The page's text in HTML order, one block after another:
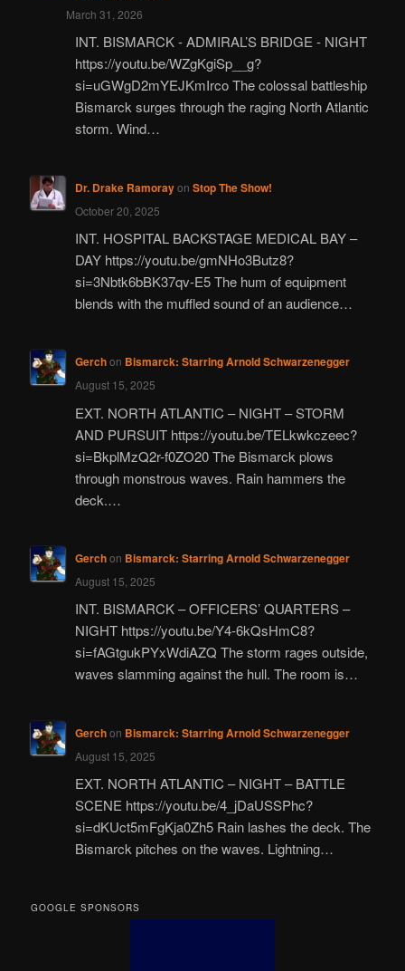
March 31, 2026
INT. BISMARCK - ADMIRAL’S BRIDGE - NIGHT
https://youtu.be/WZgKgiSp__g?
si=uGWgD2mYEJKmIrco The colossal battleship
Bismarck surges through the raging North Atlantic
storm. Wind…
Dr. Drake Ramorayon Stop The Show!
October 20, 2025
INT. HOSPITAL BACKSTAGE MEDICAL BAY –
DAY https://youtu.be/gmNHo3Butz8?
si=3Nbtk6bBK37qv-E5 The hum of equipment
blends with the muffled sound of an audience…
Gerchon Bismarck: Starring Arnold Schwarzenegger
August 15, 2025
EXT. NORTH ATLANTIC – NIGHT – STORM
AND PURSUIT https://youtu.be/TELkwkczeec?
si=BkplMzQ2r-f0ZO20 The Bismarck plows
through monstrous waves. Rain hammers the
deck.…
Gerchon Bismarck: Starring Arnold Schwarzenegger
August 15, 2025
INT. BISMARCK – OFFICERS’ QUARTERS –
NIGHT https://youtu.be/Y4-6kQsHmC8?
si=fAGtgukPYxWdiAZQ The storm rages outside,
waves slamming against the hull. The room is…
Gerchon Bismarck: Starring Arnold Schwarzenegger
August 15, 2025
EXT. NORTH ATLANTIC – NIGHT – BATTLE
SCENE https://youtu.be/4_jDaUSSPhc?
si=dKUct5mFgKja0Zh5 Rain lashes the deck. The
Bismarck pitches on the waves. Lightning…
GOOGLE SPONSORS